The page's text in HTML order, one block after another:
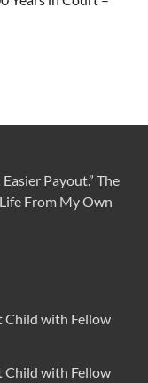
Payout.” The
From My Own
Child with Fellow
Child with Fellow